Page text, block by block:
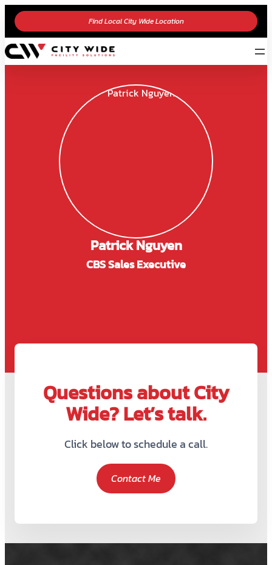
Find Local City Wide Location
Patrick Nguyen
CBS Sales Executive
Questions about City
Wide? Let’s talk.
Click below to schedule a call.
Contact Me